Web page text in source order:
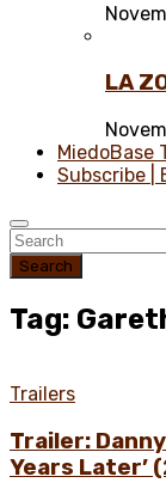
LA
MiedoBase
Subscribe |
Search
Tag:
Trailers
Trailer:
Years Later’